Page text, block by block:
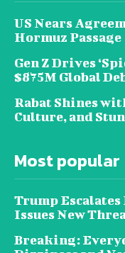
US Nears
Hormuz Passage
Gen Z Drives
$875M Global
Rabat Shines
Culture, and
Most popular
Trump
Issues New
Breaking: